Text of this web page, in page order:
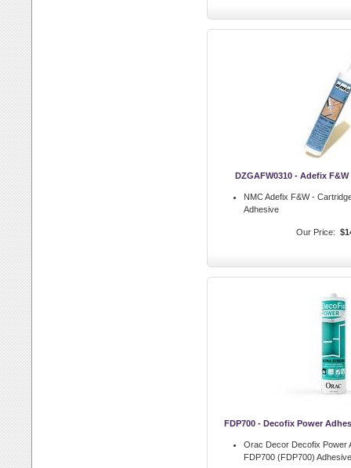
DZGAFW0310 - Adefix
NMC Adefix F&W -
Adhesive
Our Price:
FDP700 - Decofix Power
Orac Decor Decofix Power
FDP700 (FDP700) Adhesive